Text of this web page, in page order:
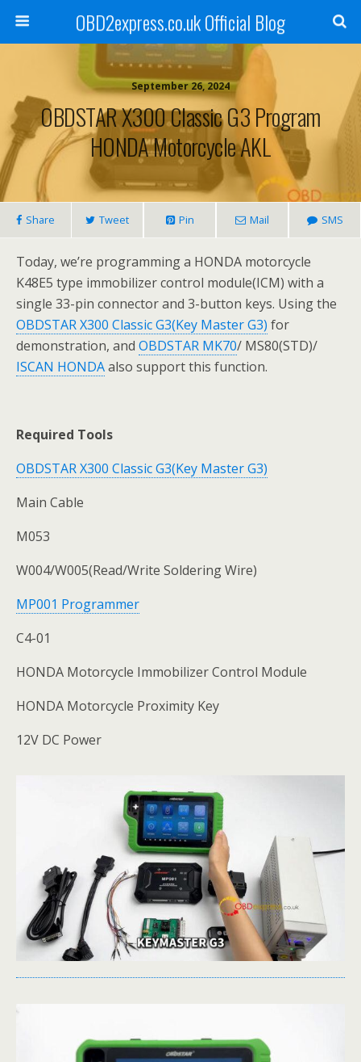
OBD2express.co.uk Official Blog
September 26, 2024
OBDSTAR X300 Classic G3 Program
HONDA Motorcycle AKL
Share Tweet Pin Mail SMS
Today, we’re programming a HONDA motorcycle
K48E5 type immobilizer control module(ICM) with a
single 33-pin connector and 3-button keys. Using the
OBDSTAR X300 Classic G3(Key Master G3) for
demonstration, and OBDSTAR MK70/ MS80(STD)/
ISCAN HONDAalso support this function.
Required Tools
OBDSTAR X300 Classic G3(Key Master G3)
Main Cable
M053
W004/W005(Read/Write Soldering Wire)
MP001 Programmer
C4-01
HONDA Motorcycle Immobilizer Control Module
HONDA Motorcycle Proximity Key
12V DC Power